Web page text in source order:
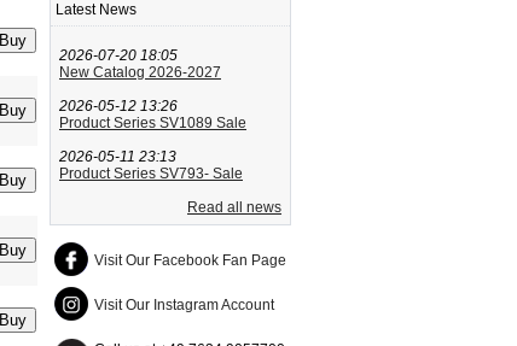
Latest News
2026-07-20 18:05
New Catalog 2026-2027
2026-05-12 13:26
Product Series SV1089 Sale
2026-05-11 23:13
Product Series SV793- Sale
Read all news
Visit Our Facebook Fan Page
Visit Our Instagram Account